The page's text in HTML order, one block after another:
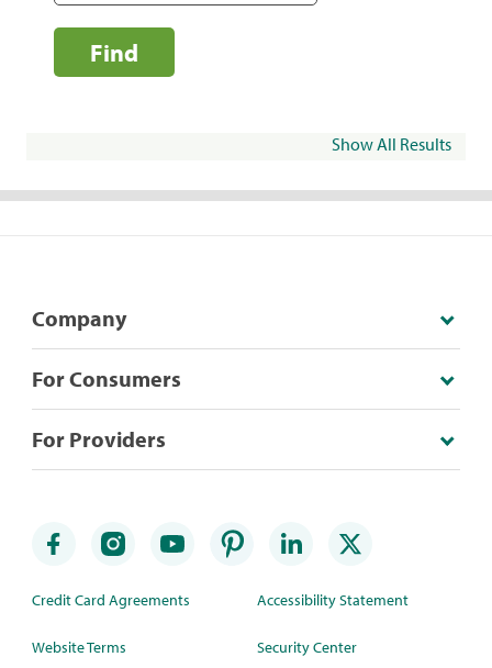
Find
Show All Results
Company
For Consumers
For Providers
Credit Card Agreements
Website Terms
Accessibility Statement
Security Center